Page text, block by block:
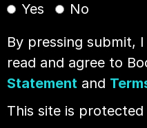
Yes
No
By pressing submit,
read and agree to
Statement and
This site is protected